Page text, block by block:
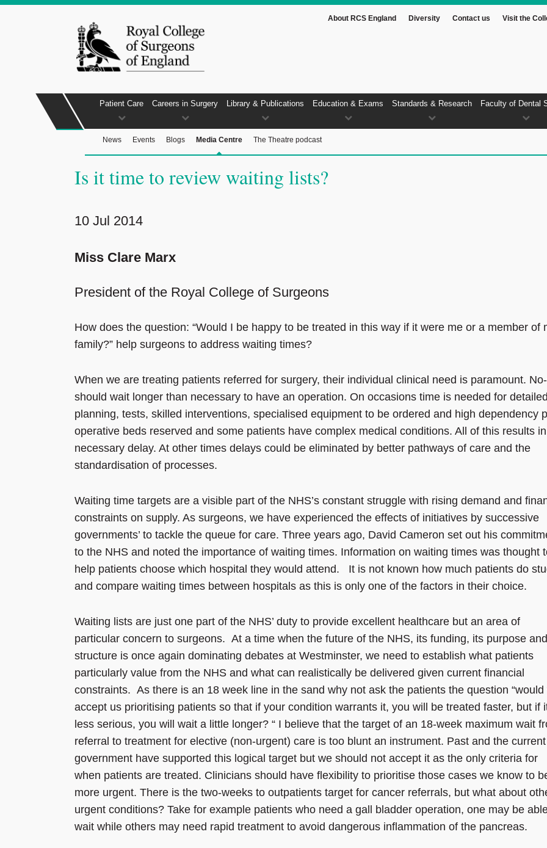
About RCS England Diversity Contact us Visit the
Patient Care Careers in Surgery Library & Publications Education & Exams Standards & Research Faculty of Dental
News Events Blogs Media Centre The Theatre podcast
Is it time to review waiting lists?
10 Jul 2014
Miss Clare Marx
President of the Royal College of Surgeons
How does the question: “Would I be happy to be treated in this way if it were me or a member of
family?” help surgeons to address waiting times?
When we are treating patients referred for surgery, their individual clinical need is paramount.
should wait longer than necessary to have an operation. On occasions time is needed for detailed
planning, tests, skilled interventions, specialised equipment to be ordered and high dependency
operative beds reserved and some patients have complex medical conditions. All of this results
necessary delay. At other times delays could be eliminated by better pathways of care and the
standardisation of processes.
Waiting time targets are a visible part of the NHS’s constant struggle with rising demand and
constraints on supply. As surgeons, we have experienced the effects of initiatives by successive
governments’ to tackle the queue for care. Three years ago, David Cameron set out his
to the NHS and noted the importance of waiting times. Information on waiting times was thought
help patients choose which hospital they would attend. It is not known how much patients do
and compare waiting times between hospitals as this is only one of the factors in their choice.
Waiting lists are just one part of the NHS’ duty to provide excellent healthcare but an area of
particular concern to surgeons. At a time when the future of the NHS, its funding, its purpose
structure is once again dominating debates at Westminster, we need to establish what patients
particularly value from the NHS and what can realistically be delivered given current financial
constraints. As there is an 18 week line in the sand why not ask the patients the question “would
accept us prioritising patients so that if your condition warrants it, you will be treated faster, but if
less serious, you will wait a little longer? “ I believe that the target of an 18-week maximum wait
referral to treatment for elective (non-urgent) care is too blunt an instrument. Past and the current
government have supported this logical target but we should not accept it as the only criteria for
when patients are treated. Clinicians should have flexibility to prioritise those cases we know to
more urgent. There is the two-weeks to outpatients target for cancer referrals, but what about
urgent conditions? Take for example patients who need a gall bladder operation, one may be
wait while others may need rapid treatment to avoid dangerous inflammation of the pancreas.